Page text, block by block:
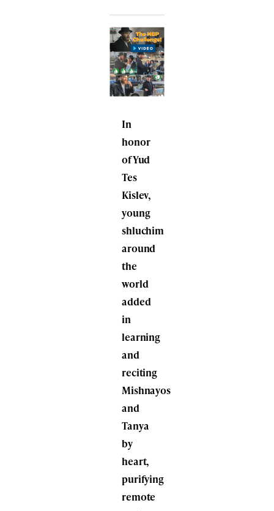
In
honor
of Yud
Tes
Kislev,
young
shluchim
around
the
world
added
in
learning
and
reciting
Mishnayos
and
Tanya
by
heart,
purifying
remote